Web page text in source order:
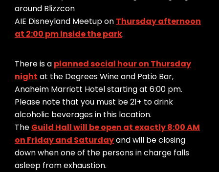
around Blizzcon
AIE Disneyland Meetup on Thursday afternoon
at 2:00 pm inside the park.
There is a planned social hour on Thursday
night at the Degrees Wine and Patio Bar,
Anaheim Marriott Hotel starting at 6:00 pm.
Please note that you must be 21+ to drink
alcoholic beverages in this location.
The Guild Hall will be open at exactly 8:00 AM
on Friday and Saturdayand will be closing
down when one of the persons in charge falls
asleep from exhaustion.